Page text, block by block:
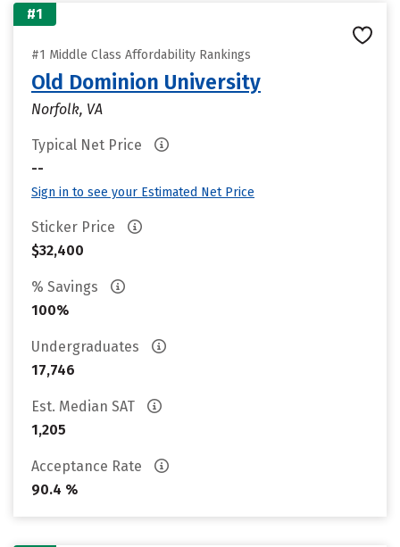
#1
#1 Middle Class Affordability Rankings
Old Dominion University
Norfolk, VA
Typical Net Price
--
Sign in to see your Estimated Net Price
Sticker Price
$32,400
% Savings
100%
Undergraduates
17,746
Est. Median SAT
1,205
Acceptance Rate
90.4 %